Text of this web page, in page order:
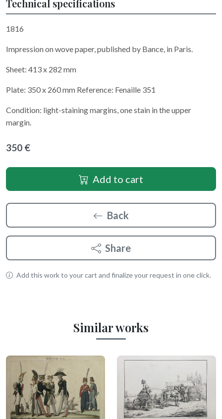
Technical specifications
1816
Impression on wove paper, published by Bance, in Paris.
Sheet: 413 x 282 mm
Plate: 350 x 260 mm Reference: Fenaille 351
Condition: light-staining margins, one stain in the upper
margin.
350 €
Add to cart
Back
Share
Add this work to your cart and finalize your request in one click.
Similar works